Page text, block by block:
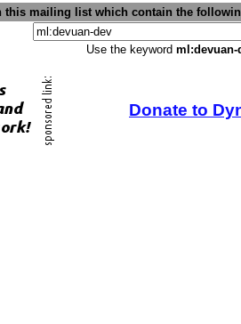
this mailing list which contain the
Use the keyword ml:devuan-
Donate to